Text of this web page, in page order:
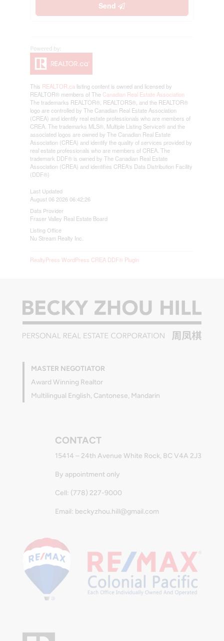
Send
This REALTOR.ca listing content is owned and licensed by
REALTOR® members of The Canadian Real Estate Association
The trademarks REALTOR®, REALTORS®, and the REALTOR®
logo are controlled by The Canadian Real Estate Association
(CREA) and identify real estate professionals who are members of
CREA. The trademarks MLS®, Multiple Listing Service® and the
associated logos are owned by The Canadian Real Estate
Association (CREA) and identify the quality of services provided by
real estate professionals who are members of CREA. The
trademark DDF® is owned by The Canadian Real Estate
Association (CREA) and identifies CREA's Data Distribution Facility
(DDF®)
Last Updated
August 06 2026 06:42:26
Data Provider
Fraser Valley Real Estate Board
Listing Office
Nu Stream Realty Inc.
RealtyPress WordPress CREA DDF® Plugin
MASTER NEGOTIATOR
Award Winning Realtor
Multilingual English, Cantonese, Mandarin
CONTACT
15414 – 24th Avenue White Rock, BC V4A 2J3
By appointment only
Cell: (778) 227-9000
Email: beckyzhou.hill@gmail.com